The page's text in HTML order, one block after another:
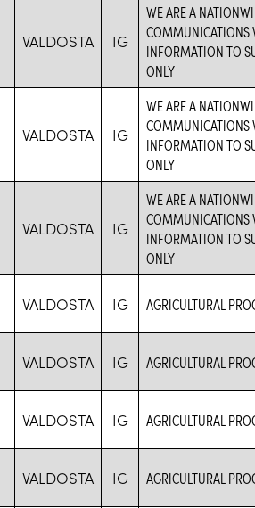
VALDOSTA IG
WE ARE A
COMMUNICATIONS
INFORMATION TO
ONLY
VALDOSTA IG
WE ARE A
COMMUNICATIONS
INFORMATION TO
ONLY
VALDOSTA IG
WE ARE A
COMMUNICATIONS
INFORMATION TO
ONLY
VALDOSTA IG AGRICULTURAL
VALDOSTA IG AGRICULTURAL
VALDOSTA IG AGRICULTURAL
VALDOSTA IG AGRICULTURAL